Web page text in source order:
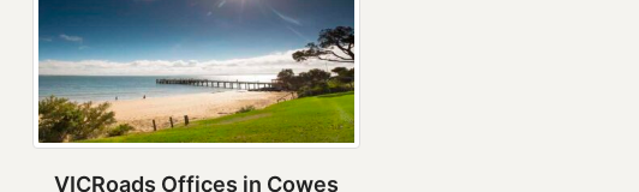
VICRoads Offices in Cowes